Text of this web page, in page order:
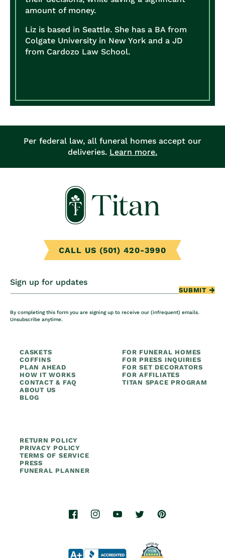
amount of money.
Liz is based in Seattle. She has a BA from
Colgate University in New York and a JD
from Cardozo Law School.
Per federal law, all funeral homes accept our
deliveries. Learn more.
CALL US (501) 420-3990
Sign up for updates
SUBMIT
By completing this form you are signing up to receive our (infrequent) emails.
Unsubscribe anytime.
CASKETS
COFFINS
PLAN AHEAD
HOW IT WORKS
CONTACT & FAQ
ABOUT US
BLOG
FOR FUNERAL HOMES
FOR PRESS INQUIRIES
FOR SET DECORATORS
FOR AFFILIATES
TITAN SPACE PROGRAM
RETURN POLICY
PRIVACY POLICY
TERMS OF SERVICE
PRESS
FUNERAL PLANNER
FacebookInstagramYouTubeTwitterPinterest